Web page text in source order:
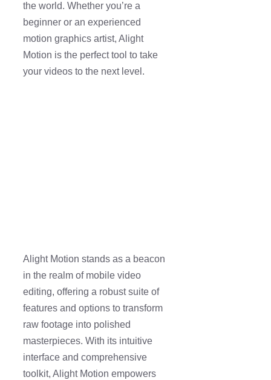
the world. Whether you’re a
beginner or an experienced
motion graphics artist, Alight
Motion is the perfect tool to take
your videos to the next level.
Alight Motion stands as a beacon
in the realm of mobile video
editing, offering a robust suite of
features and options to transform
raw footage into polished
masterpieces. With its intuitive
interface and comprehensive
toolkit, Alight Motion empowers